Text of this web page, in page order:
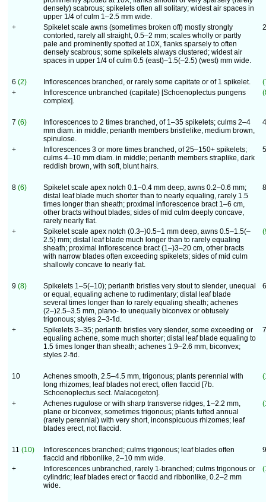
densely) scabrous; spikelets often all solitary; widest air spaces in
upper 1/4 of culm 1–2.5 mm wide.
+
Spikelet scale awns (sometimes broken off) mostly strongly
contorted, rarely all straight, 0.5–2 mm; scales wholly or partly
pale and prominently spotted at 10X, flanks sparsely to often
densely scabrous; some spikelets always clustered; widest air
spaces in upper 1/4 of culm 0.5 (east)–1.5(–2.5) (west) mm wide.
6 (2) Inflorescences branched, or rarely some capitate or of 1 spikelet.
+
Inflorescence unbranched (capitate) [Schoenoplectus pungens
complex].
7 (6)
Inflorescences to 2 times branched, of 1–35 spikelets; culms 2–4
mm diam. in middle; perianth members bristlelike, medium brown,
spinulose.
+
Inflorescences 3 or more times branched, of 25–150+ spikelets;
culms 4–10 mm diam. in middle; perianth members straplike, dark
reddish brown, with soft, blunt hairs.
8 (6)
Spikelet scale apex notch 0.1–0.4 mm deep, awns 0.2–0.6 mm;
distal leaf blade much shorter than to nearly equaling, rarely 1.5
times longer than sheath; proximal inflorescence bract 1–6 cm,
other bracts without blades; sides of mid culm deeply concave,
rarely nearly flat.
+
Spikelet scale apex notch (0.3–)0.5–1 mm deep, awns 0.5–1.5(–
2.5) mm; distal leaf blade much longer than to rarely equaling
sheath; proximal inflorescence bract (1–)3–20 cm, other bracts
with narrow blades often exceeding spikelets; sides of mid culm
shallowly concave to nearly flat.
9 (8)
Spikelets 1–5(–10); perianth bristles very stout to slender, unequal
or equal, equaling achene to rudimentary; distal leaf blade
several times longer than to rarely equaling sheath; achenes
(2–)2.5–3.5 mm, plano- to unequally biconvex or obtusely
trigonous; styles 2–3-fid.
+
Spikelets 3–35; perianth bristles very slender, some exceeding or
equaling achene, some much shorter; distal leaf blade equaling to
1.5 times longer than sheath; achenes 1.9–2.6 mm, biconvex;
styles 2-fid.
10
Achenes smooth, 2.5–4.5 mm, trigonous; plants perennial with
long rhizomes; leaf blades not erect, often flaccid [7b.
Schoenoplectus sect. Malacogeton].
+
Achenes rugulose or with sharp transverse ridges, 1–2.2 mm,
plane or biconvex, sometimes trigonous; plants tufted annual
(rarely perennial) with very short, inconspicuous rhizomes; leaf
blades erect, not flaccid.
11 (10)
Inflorescences branched; culms trigonous; leaf blades often
flaccid and ribbonlike, 2–10 mm wide.
+
Inflorescences unbranched, rarely 1-branched; culms trigonous or
cylindric; leaf blades erect or flaccid and ribbonlike, 0.2–2 mm
wide.